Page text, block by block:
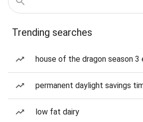
Trending searches
house of the dragon season 3
permanent daylight savings
low fat dairy